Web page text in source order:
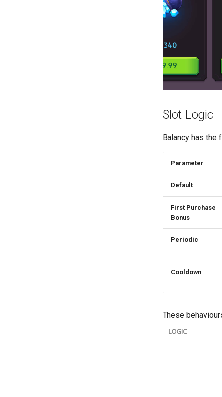
Slot Logic
Balancy has
Parameter
Default
First Purchase
Bonus
Periodic
Cooldown
These